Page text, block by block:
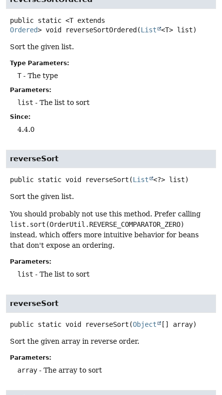
public static
Ordered> void reverseSortOrdered (List <T> list)
Sort the given list.
Type Parameters:
T- The type
Parameters:
list - The list to sort
Since:
4.4.0
reverseSort
public static void reverseSort (List <?> list)
Sort the given list.
You should probably not use this method. Prefer calling
list.sort(OrderUtil.REVERSE_COMPARATOR_ZERO)
instead, which offers more intuitive behavior for beans
that don't expose an ordering.
Parameters:
list - The list to sort
reverseSort
public static void reverseSort (Object [] array)
Sort the given array in reverse order.
Parameters:
array - The array to sort